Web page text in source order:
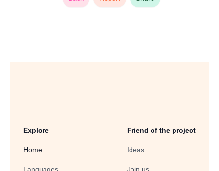
Explore
Home
Languages
Friend of the project
Ideas
Join us